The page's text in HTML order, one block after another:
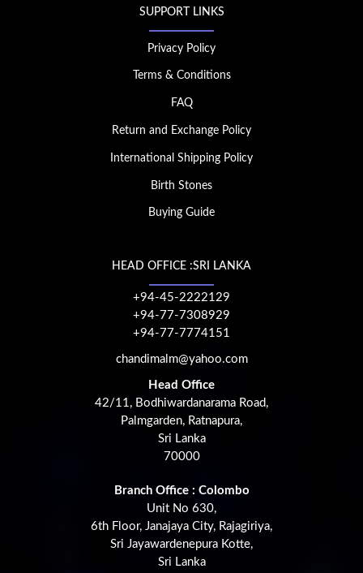
SUPPORT LINKS
Privacy Policy
Terms & Conditions
FAQ
Return and Exchange Policy
International Shipping Policy
Birth Stones
Buying Guide
HEAD OFFICE :SRI LANKA
+94-45-2222129
+94-77-7308929
+94-77-7774151
chandimalm@yahoo.com
Head Office
42/11, Bodhiwardanarama Road,
Palmgarden, Ratnapura,
Sri Lanka
70000
Branch Office : Colombo
Unit No 630,
6th Floor, Janajaya City, Rajagiriya,
Sri Jayawardenepura Kotte,
Sri Lanka